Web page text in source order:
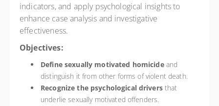
indicators, and apply psychological insights to
enhance case analysis and investigative
effectiveness.
Objectives:
Define sexually motivated homicideand
distinguish it from other forms of violent death.
Recognize the psychological driversthat
underlie sexually motivated offenders.